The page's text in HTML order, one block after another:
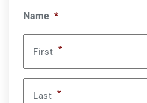
Name *
First *
Last *